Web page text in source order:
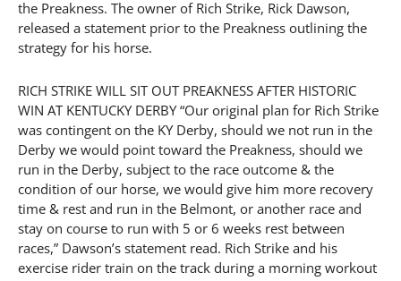
the Preakness. The owner of Rich Strike, Rick Dawson,
released a statement prior to the Preakness outlining the
strategy for his horse.
RICH STRIKE WILL SIT OUT PREAKNESS AFTER HISTORIC
WIN AT KENTUCKY DERBY “Our original plan for Rich Strike
was contingent on the KY Derby, should we not run in the
Derby we would point toward the Preakness, should we
run in the Derby, subject to the race outcome & the
condition of our horse, we would give him more recovery
time & rest and run in the Belmont, or another race and
stay on course to run with 5 or 6 weeks rest between
races,” Dawson’s statement read. Rich Strike and his
exercise rider train on the track during a morning workout